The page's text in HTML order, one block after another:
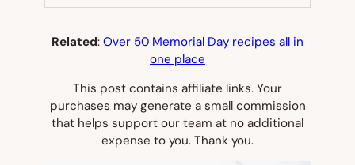
TAB)
Related: Over 50 Memorial Day recipes all in
one place
This post contains affiliate links. Your
purchases may generate a small commission
that helps support our team at no additional
expense to you. Thank you.